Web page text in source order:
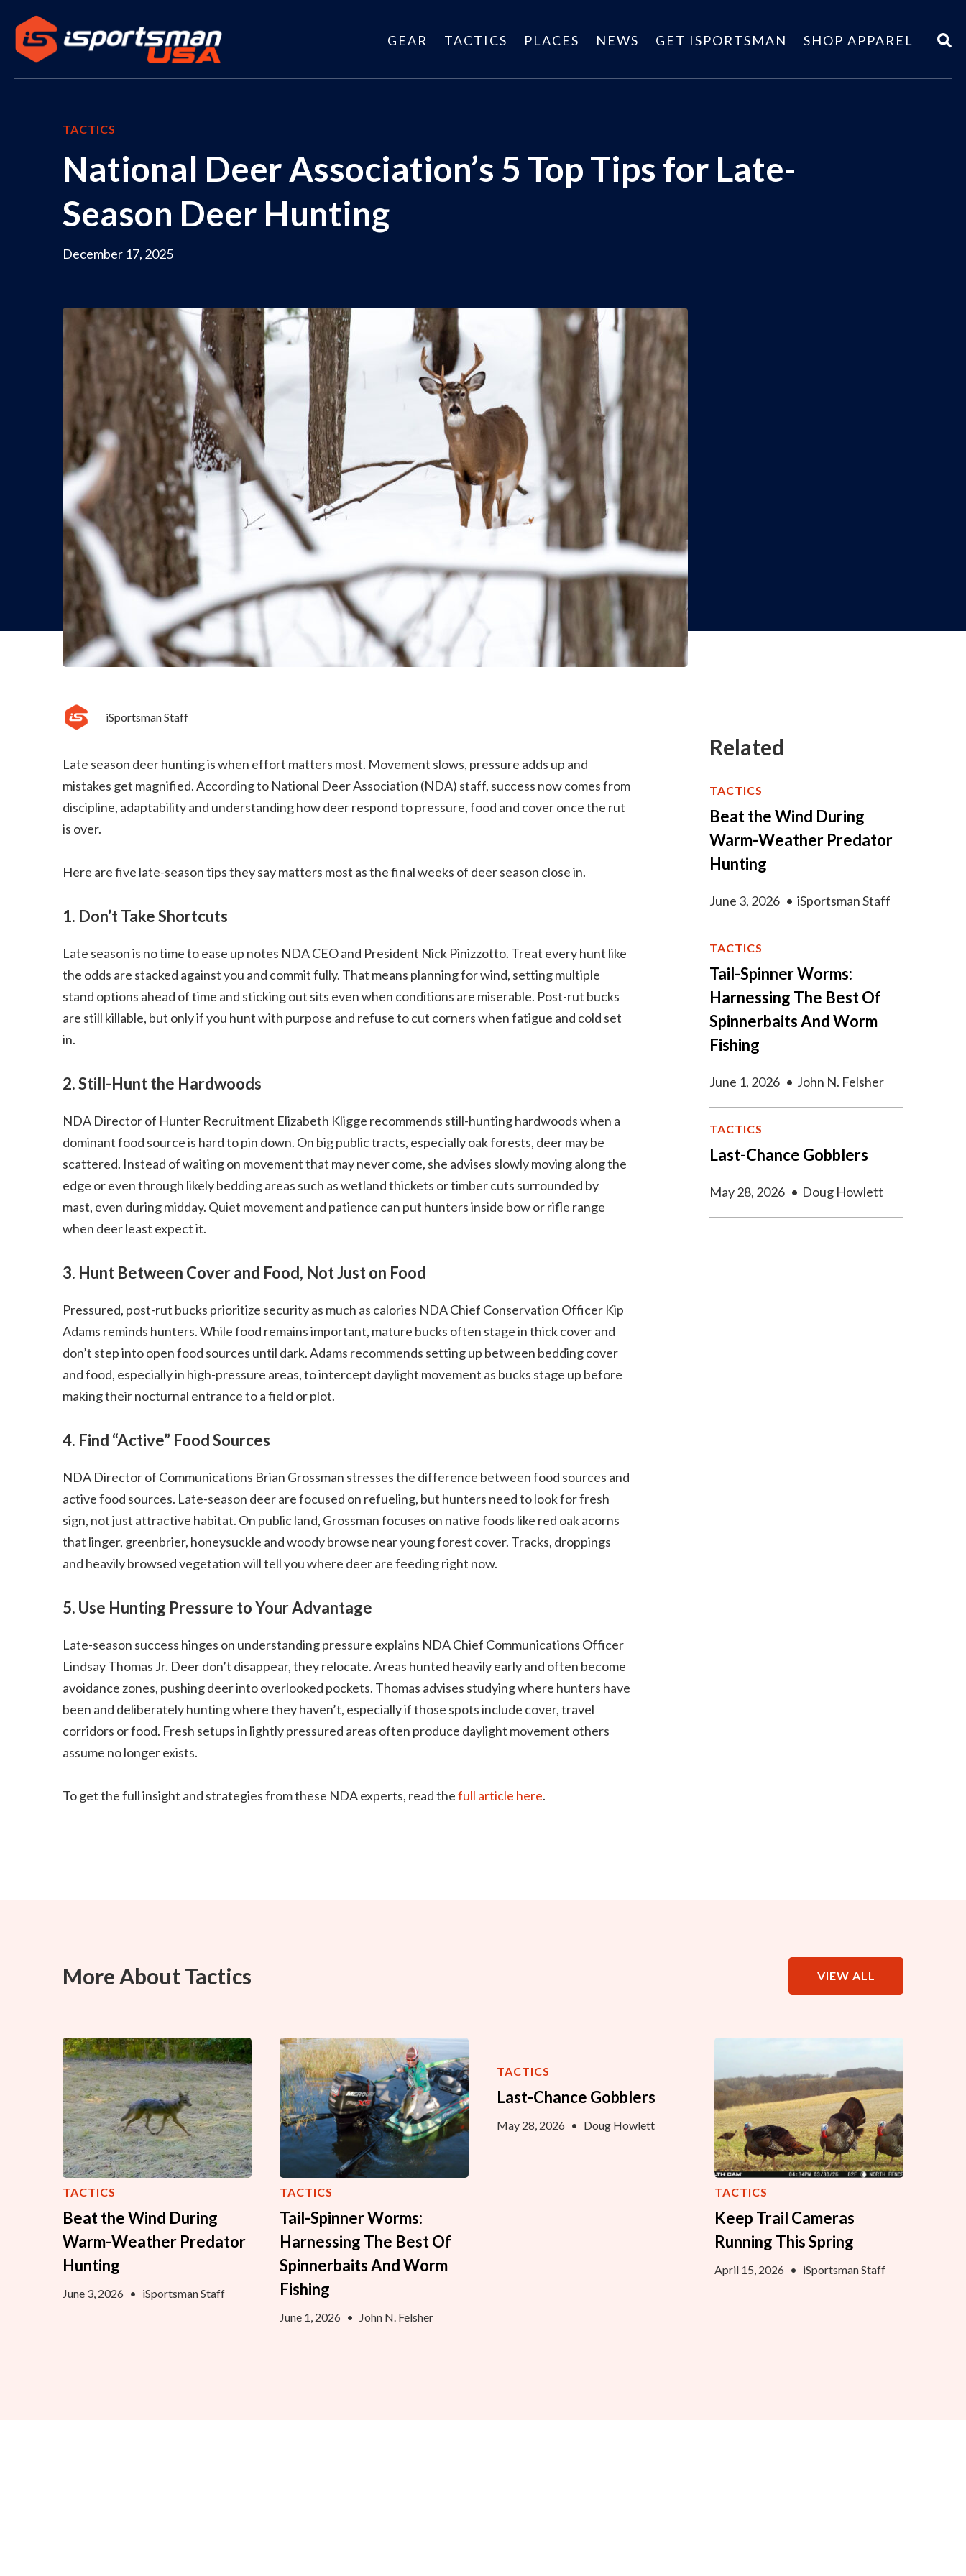
GEAR TACTICS PLACES NEWS GET ISPORTSMAN SHOP APPAREL
TACTICS
National Deer Association’s 5 Top Tips for Late-
Season Deer Hunting
December 17, 2025
iSportsman Staff
Late season deer hunting is when effort matters most. Movement slows, pressure adds up and
mistakes get magnified. According to National Deer Association (NDA) staff, success now comes from
discipline, adaptability and understanding how deer respond to pressure, food and cover once the rut
is over.
Here are five late-season tips they say matters most as the final weeks of deer season close in.
1. Don’t Take Shortcuts
Late season is no time to ease up notes NDA CEO and President Nick Pinizzotto. Treat every hunt like
the odds are stacked against you and commit fully. That means planning for wind, setting multiple
stand options ahead of time and sticking out sits even when conditions are miserable. Post-rut bucks
are still killable, but only if you hunt with purpose and refuse to cut corners when fatigue and cold set
in.
2. Still-Hunt the Hardwoods
NDA Director of Hunter Recruitment Elizabeth Kligge recommends still-hunting hardwoods when a
dominant food source is hard to pin down. On big public tracts, especially oak forests, deer may be
scattered. Instead of waiting on movement that may never come, she advises slowly moving along the
edge or even through likely bedding areas such as wetland thickets or timber cuts surrounded by
mast, even during midday. Quiet movement and patience can put hunters inside bow or rifle range
when deer least expect it.
3. Hunt Between Cover and Food, Not Just on Food
Pressured, post-rut bucks prioritize security as much as calories NDA Chief Conservation Officer Kip
Adams reminds hunters. While food remains important, mature bucks often stage in thick cover and
don’t step into open food sources until dark. Adams recommends setting up between bedding cover
and food, especially in high-pressure areas, to intercept daylight movement as bucks stage up before
making their nocturnal entrance to a field or plot.
4. Find “Active” Food Sources
NDA Director of Communications Brian Grossman stresses the difference between food sources and
active food sources. Late-season deer are focused on refueling, but hunters need to look for fresh
sign, not just attractive habitat. On public land, Grossman focuses on native foods like red oak acorns
that linger, greenbrier, honeysuckle and woody browse near young forest cover. Tracks, droppings
and heavily browsed vegetation will tell you where deer are feeding right now.
5. Use Hunting Pressure to Your Advantage
Late-season success hinges on understanding pressure explains NDA Chief Communications Officer
Lindsay Thomas Jr. Deer don’t disappear, they relocate. Areas hunted heavily early and often become
avoidance zones, pushing deer into overlooked pockets. Thomas advises studying where hunters have
been and deliberately hunting where they haven’t, especially if those spots include cover, travel
corridors or food. Fresh setups in lightly pressured areas often produce daylight movement others
assume no longer exists.
To get the full insight and strategies from these NDA experts, read thefull article here.
Related
TACTICS
Beat the Wind During
Warm-Weather Predator
Hunting
June 3, 2026 • iSportsman Staff
TACTICS
Tail-Spinner Worms:
Harnessing The Best Of
Spinnerbaits And Worm
Fishing
June 1, 2026 • John N. Felsher
TACTICS
Last-Chance Gobblers
May 28, 2026 • Doug Howlett
More About Tactics VIEW ALL
TACTICS
Beat the Wind During
Warm-Weather Predator
Hunting
June 3, 2026 • iSportsman Staff
TACTICS
Tail-Spinner Worms:
Harnessing The Best Of
Spinnerbaits And Worm
Fishing
June 1, 2026 • John N. Felsher
TACTICS
Last-Chance Gobblers
May 28, 2026 • Doug Howlett
TACTICS
Keep Trail Cameras
Running This Spring
April 15, 2026 • iSportsman Staff